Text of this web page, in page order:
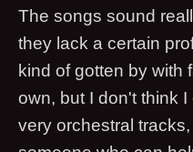
The songs sound
they lack a certain
kind of gotten by with
own, but I don't think
very orchestral